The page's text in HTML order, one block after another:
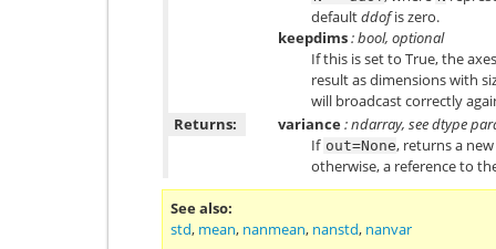
defaultddofis zero.
keepdims: bool, optional
If this is set to True, the
result as dimensions with
will broadcast correctly
Returns:
variance: ndarray, see dtype
If out=None, returns a
otherwise, a reference to
See also
std, mean, nanmean, nanstd, nanvar